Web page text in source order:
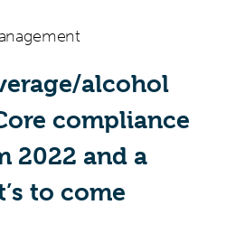
alcohol
compliance
2022 and a
to come